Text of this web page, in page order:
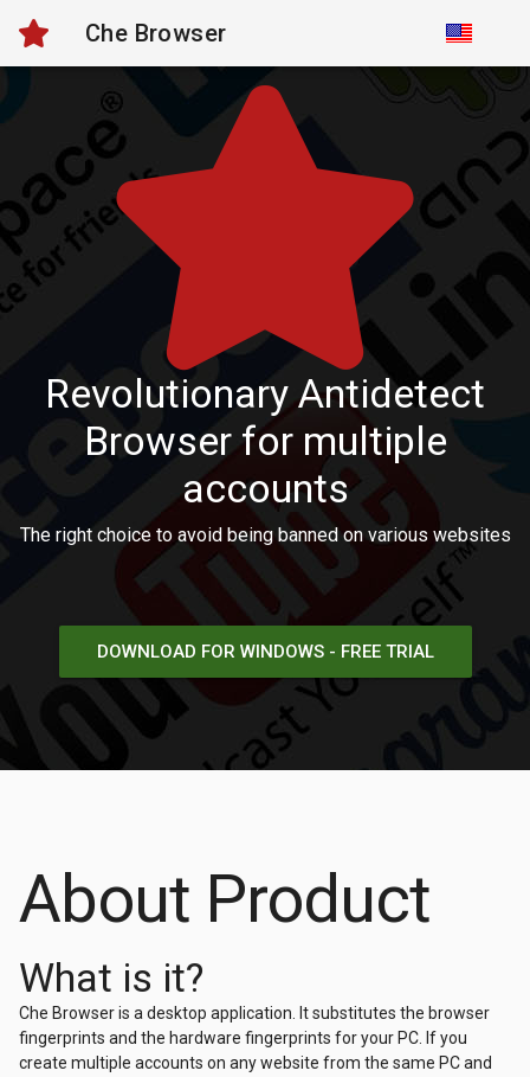
Che Browser
Revolutionary Antidetect
Browser for multiple
accounts
The right choice to avoid being banned on various websites
DOWNLOAD FOR WINDOWS - FREE TRIAL
About Product
What is it?
Che Browser is a desktop application. It substitutes the browser
fingerprints and the hardware fingerprints for your PC. If you
create multiple accounts on any website from the same PC and